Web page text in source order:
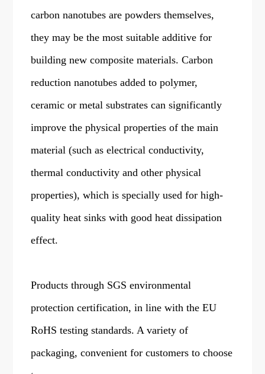
carbon nanotubes are powders themselves,
they may be the most suitable additive for
building new composite materials. Carbon
reduction nanotubes added to polymer,
ceramic or metal substrates can significantly
improve the physical properties of the main
material (such as electrical conductivity,
thermal conductivity and other physical
properties), which is specially used for high-
quality heat sinks with good heat dissipation
effect.
Products through SGS environmental
protection certification, in line with the EU
RoHS testing standards. A variety of
packaging, convenient for customers to choose